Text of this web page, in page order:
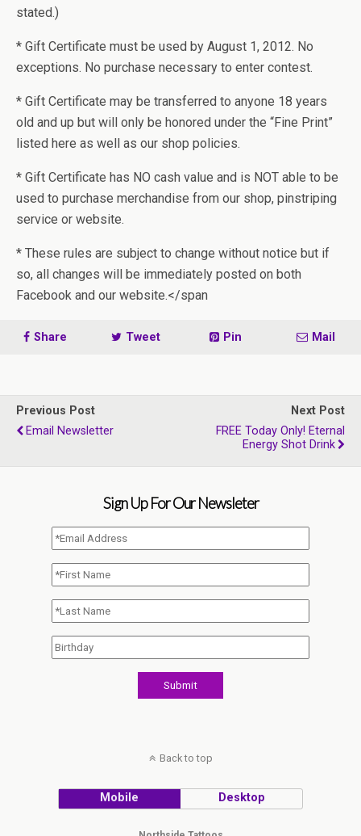
stated.)
* Gift Certificate must be used by August 1, 2012. No
exceptions. No purchase necessary to enter contest.
* Gift Certificate may be transferred to anyone 18 years
old and up but will only be honored under the “Fine Print”
listed here as well as our shop policies.
* Gift Certificate has NO cash value and is NOT able to be
used to purchase merchandise from our shop, pinstriping
service or website.
* These rules are subject to change without notice but if
so, all changes will be immediately posted on both
Facebook and our website.</span
Share Tweet Pin Mail
Previous Post
Email Newsletter
Next Post
FREE Today Only! Eternal
Energy Shot Drink
Sign Up For Our Newsleter
Back to top
Mobile Desktop